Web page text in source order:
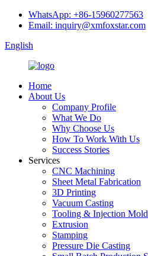
WhatsApp: +86-15960277563
Email: inquiry@xmfoxstar.com
English
Home
About Us
Company Profile
What We Do
Why Choose Us
How To Work With Us
Success Stories
Services
CNC Machining
Sheet Metal Fabrication
3D Printing
Vacuum Casting
Tooling & Injection
Extrusion
Stamping
Pressure Die Casting